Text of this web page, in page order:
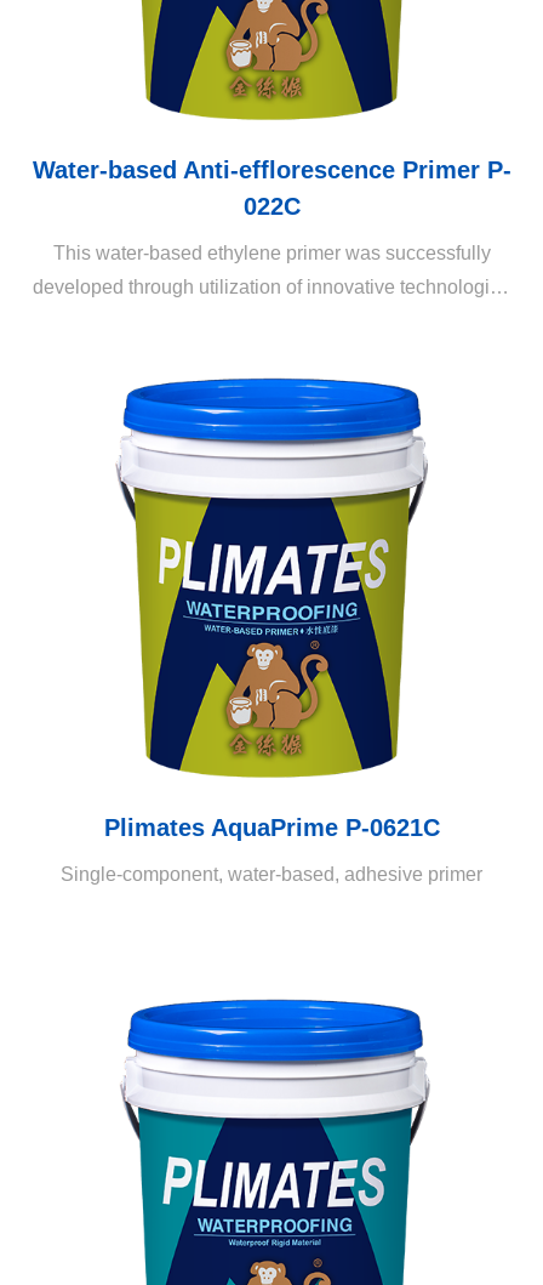
Water-based Anti-efflorescence Primer P-
022C
This water-based ethylene primer was successfully
developed through utilization of innovative technologies
may also be utilized for efflorescence prevention on
external wall surfaces after plaster coating and prior to
fitting of tiles.
Plimates AquaPrime P-0621C
Single-component, water-based, adhesive primer